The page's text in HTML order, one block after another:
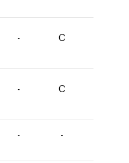
- C
- C
- -